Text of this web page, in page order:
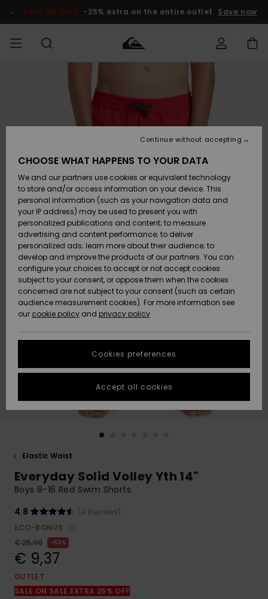
Product SALE ON SALE -25% extra on the entire outlet Save now
Accessories
Shoes &
Sandals
Surf
Snow
New
Arrivals
Highlights
Accessories
Shoes &
Sandals
Surf
Snow
New
Arrivals
Highlights
New
Highlights
Snow
SURF
Shop
Kids' Surf
Highlights
Community
SNOW
Shop
Kids' Snow
Women
Snow Shop
Highlights
Community
SALE ON
SALE
Outlet Kids
Outlet
Women
HELP &
CONTACT
Payment
Gift Card
Quiksilver
Freedom
Data Protection
Start a
conversation
fastest answer
to your
question.
Start a
to the most
common
access our
contact form.
STORELOCATOR
GIFTCARDS
Elastic Waist
Everyday Solid Volley Yth 14"
Boys 8-16 Red Swim Shorts
4.8
(4 Reviews)
ECO-BONUS
€ 25,00
63%
€ 9,37
OUTLET
SALE ON SALE EXTRA 25% OFF
CHOOSE WHAT HAPPENS TO YOUR DATA
We and our partners use cookies or equivalent technology
to store and/or access information on your device. This
personal information (such as your navigation data and
your IP address) may be used to present you with
personalized publications and content; to measure
advertising and content performance; to deliver
personalized ads; learn more about their audience; to
develop and improve the products of our partners. You can
configure your choices to accept or not accept cookies
subject to your consent, or oppose them when the cookies
concerned are not subject to your consent (such as certain
audience measurement cookies). For more information see
our cookie policy and privacy policy
Cookies preferences
Continue without accepting
Accept all cookies